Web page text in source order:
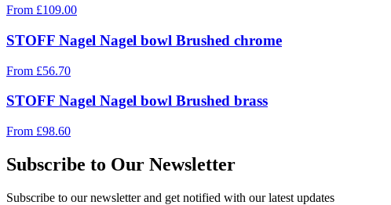
From £109.00
STOFF Nagel Nagel bowl Brushed chrome
From £56.70
STOFF Nagel Nagel bowl Brushed brass
From £98.60
Subscribe to Our Newsletter
Subscribe to our newsletter and get notified with our latest updates